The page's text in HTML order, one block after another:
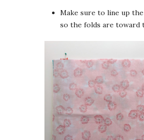
Make sure to line up
so the folds are toward